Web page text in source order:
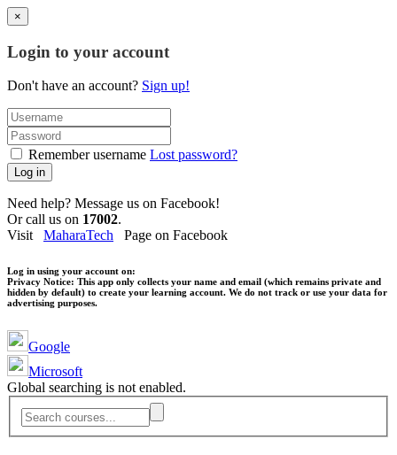
×
Login to your account
Don't have an account? Sign up!
Remember username Lost password?
Log in
Need help? Message us on Facebook!
Or call us on 17002.
Visit MaharaTech Page on Facebook
Log in using your account on:
Privacy Notice: This app only collects your name and email (which remains private and
hidden by default) to create your learning account. We do not track or use your data for
advertising purposes.
Google
Microsoft
Global searching is not enabled.